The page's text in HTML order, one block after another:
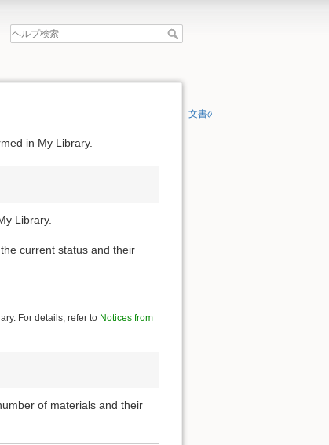
in My Library.
Library.
current status and their
For details, refer to Notices from
of materials and their
文書の先頭へ